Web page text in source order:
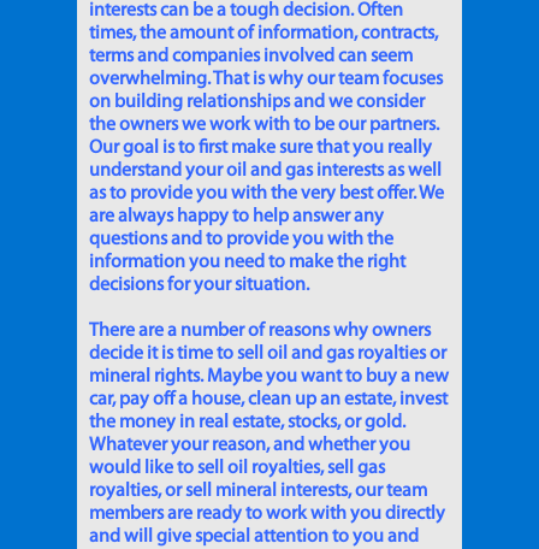
interests can be a tough decision. Often
times, the amount of information, contracts,
terms and companies involved can seem
overwhelming. That is why our team focuses
on building relationships and we consider
the owners we work with to be our partners.
Our goal is to first make sure that you really
understand your oil and gas interests as well
as to provide you with the very best offer. We
are always happy to help answer any
questions and to provide you with the
information you need to make the right
decisions for your situation.
There are a number of reasons why owners
decide it is time to sell oil and gas royalties or
mineral rights. Maybe you want to buy a new
car, pay off a house, clean up an estate, invest
the money in real estate, stocks, or gold.
Whatever your reason, and whether you
would like to sell oil royalties, sell gas
royalties, or sell mineral interests, our team
members are ready to work with you directly
and will give special attention to you and